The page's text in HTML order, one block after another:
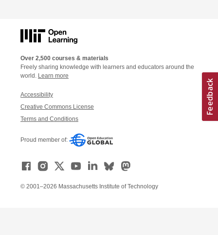
Over 2,500 courses & materials
Freely sharing knowledge with learners and educators around the
world. Learn more
Accessibility
Creative Commons License
Terms and Conditions
Proud member of:
© 2001–2026 Massachusetts Institute of Technology